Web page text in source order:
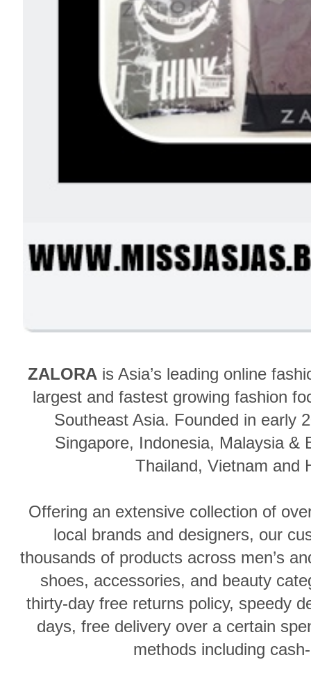
ZALORA is Asia’s leading online
largest and fastest growing fashion
Southeast Asia. Founded in early
Singapore, Indonesia, Malaysia &
Thailand, Vietnam and
Offering an extensive collection of
local brands and designers, our
thousands of products across men’s
shoes, accessories, and beauty
thirty-day free returns policy, speedy
days, free delivery over a certain
methods including